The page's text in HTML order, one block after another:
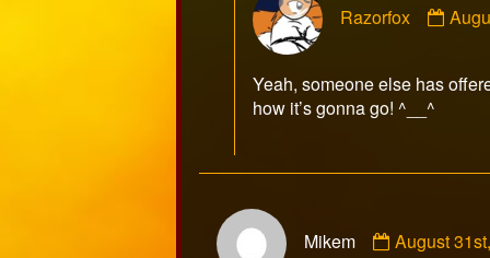
Razorfox
by
on
Yeah, someone else has
how it’s gonna go! ^__^
Mikem
by
August